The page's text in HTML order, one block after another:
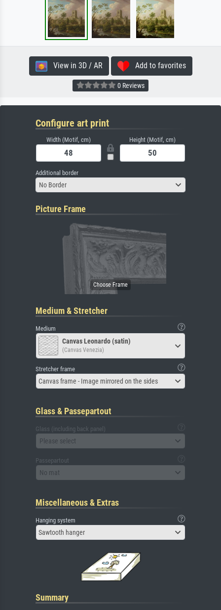
View in 3D / AR Add to favorites
0 Reviews
Configure art print
Width (Motif, cm) Height (Motif, cm)
Additional border
No Border
Picture Frame
Medium & Stretcher
Medium
Canvas Leonardo (satin)
(Canvas Venezia)
Stretcher frame
Canvas frame - Image mirrored on the sides
Glass & Passepartout
Glass (including back panel)
Please select
Passepartout
No mat
Miscellaneous & Extras
Hanging system
Sawtooth hanger
Summary